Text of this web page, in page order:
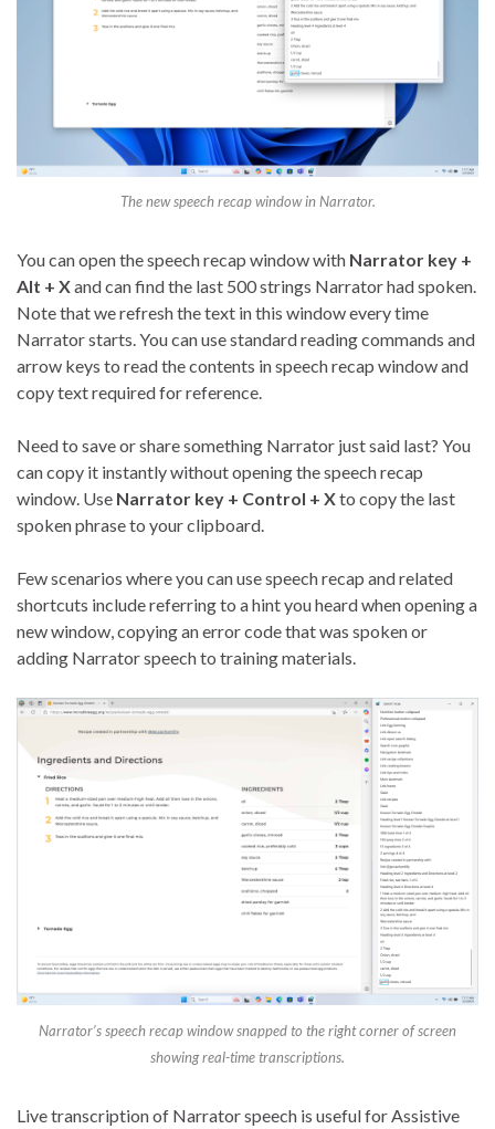
The new speech recap window in Narrator.
You can open the speech recap window with Narrator key +
Alt + Xand can find the last 500 strings Narrator had spoken.
Note that we refresh the text in this window every time
Narrator starts. You can use standard reading commands and
arrow keys to read the contents in speech recap window and
copy text required for reference.
Need to save or share something Narrator just said last? You
can copy it instantly without opening the speech recap
window. Use Narrator key + Control + Xto copy the last
spoken phrase to your clipboard.
Few scenarios where you can use speech recap and related
shortcuts include referring to a hint you heard when opening a
new window, copying an error code that was spoken or
adding Narrator speech to training materials.
Narrator’s speech recap window snapped to the right corner of screen
showing real-time transcriptions.
Live transcription of Narrator speech is useful for Assistive